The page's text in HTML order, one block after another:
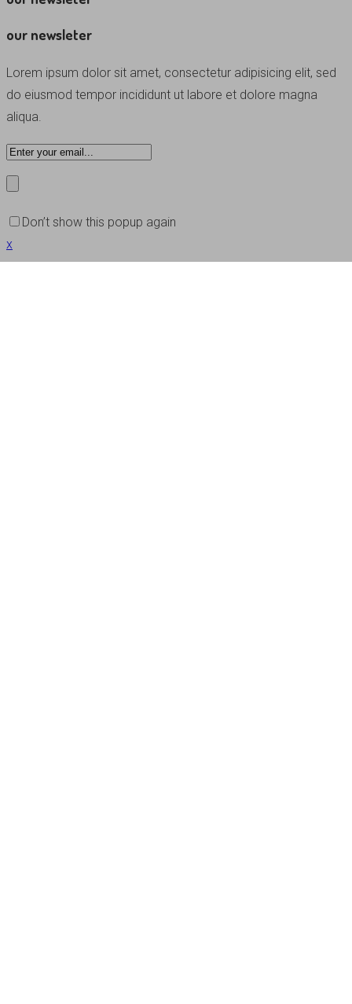
our newsleter
Lorem ipsum dolor sit amet, consectetur adipisicing elit, sed
do eiusmod tempor incididunt ut labore et dolore magna
aliqua.
Don’t show this popup again
x